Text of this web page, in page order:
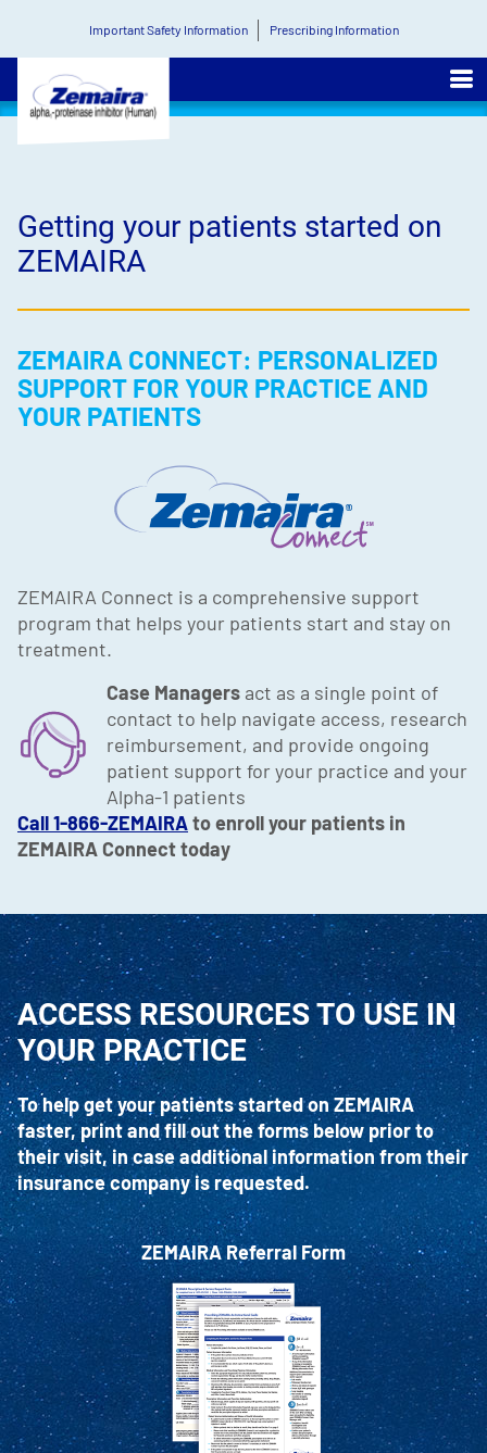
Important Safety Information Prescribing Information
Getting your patients started on
ZEMAIRA
ZEMAIRA CONNECT: PERSONALIZED
SUPPORT FOR YOUR PRACTICE AND
YOUR PATIENTS
ZEMAIRA Connect is a comprehensive support
program that helps your patients start and stay on
treatment.
Case Managers act as a single point of
contact to help navigate access, research
reimbursement, and provide ongoing
patient support for your practice and your
Alpha-1 patients
Call 1-866-ZEMAIRAto enroll your patients in
ZEMAIRA Connect today
ACCESS RESOURCES TO USE IN
YOUR PRACTICE
To help get your patients started on ZEMAIRA
faster, print and fill out the forms below prior to
their visit, in case additional information from their
insurance company is requested.
ZEMAIRA Referral Form